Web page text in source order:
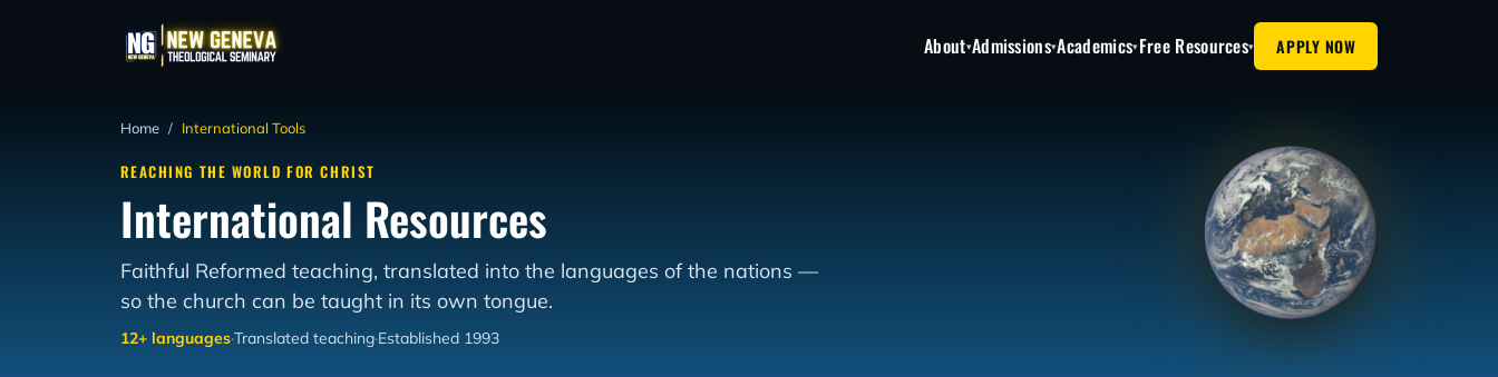
About▾Admissions▾Academics▾Free Resources▾ APPLY NOW
Home / International Tools
REACHING THE WORLD FOR CHRIST
International Resources
Faithful Reformed teaching, translated into the languages of the nations —
so the church can be taught in its own tongue.
12+ languages·Translated teaching·Established 1993